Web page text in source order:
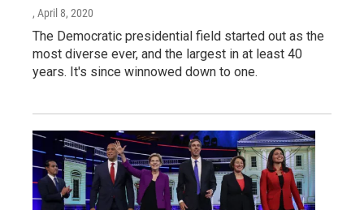
, April 8, 2020
The Democratic presidential field started out as the
most diverse ever, and the largest in at least 40
years. It's since winnowed down to one.